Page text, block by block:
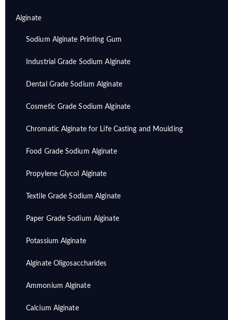
Alginate
Sodium Alginate Printing Gum
Industrial Grade Sodium Alginate
Dental Grade Sodium Alginate
Cosmetic Grade Sodium Alginate
Chromatic Alginate for Life Casting and Moulding
Food Grade Sodium Alginate
Propylene Glycol Alginate
Textile Grade Sodium Alginate
Paper Grade Sodium Alginate
Potassium Alginate
Alginate Oligosaccharides
Ammonium Alginate
Calcium Alginate